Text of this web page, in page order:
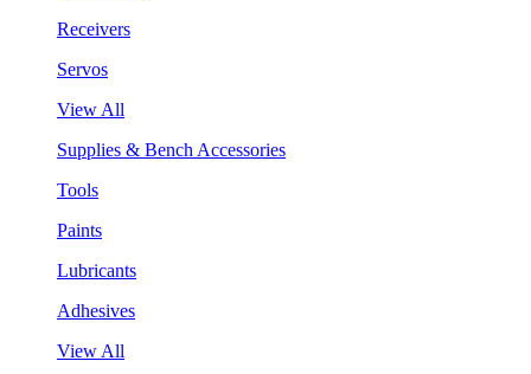
Receivers
Servos
View All
Supplies & Bench Accessories
Tools
Paints
Lubricants
Adhesives
View All